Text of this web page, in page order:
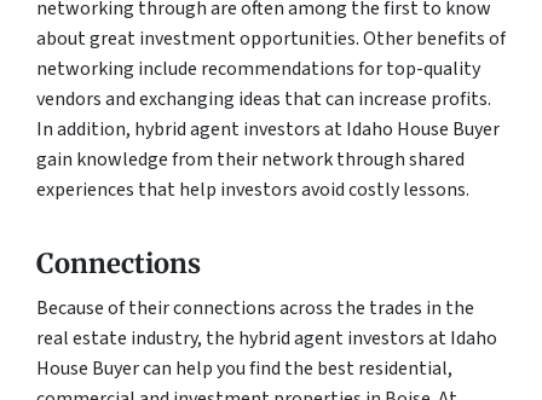
networking through are often among the first to know
about great investment opportunities. Other benefits of
networking include recommendations for top-quality
vendors and exchanging ideas that can increase profits.
In addition, hybrid agent investors at Idaho House Buyer
gain knowledge from their network through shared
experiences that help investors avoid costly lessons.
Connections
Because of their connections across the trades in the
real estate industry, the hybrid agent investors at Idaho
House Buyer can help you find the best residential,